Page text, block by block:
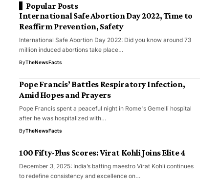
Popular Posts
International Safe Abortion Day 2022, Time to
Reaffirm Prevention, Safety
International Safe Abortion Day 2022: Did you know around 73
million induced abortions take place…
ByTheNewsFacts
Pope Francis’ Battles Respiratory Infection,
Amid Hopes and Prayers
Pope Francis spent a peaceful night in Rome's Gemelli hospital
after he was hospitalized with…
ByTheNewsFacts
100 Fifty-Plus Scores: Virat Kohli Joins Elite 4
December 3, 2025: India’s batting maestro Virat Kohli continues
to redefine consistency and excellence on…